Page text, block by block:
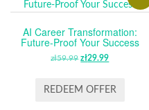
AI Career Transformation:
Future-Proof Your Success
zł59.99 ORIGINAL
WAS:
zł29.99CURRENT
IS:
REDEEM OFFER